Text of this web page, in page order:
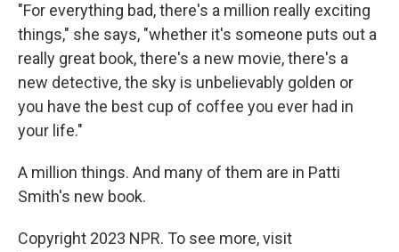
"For everything bad, there's a million really exciting
things," she says, "whether it's someone puts out a
really great book, there's a new movie, there's a
new detective, the sky is unbelievably golden or
you have the best cup of coffee you ever had in
your life."
A million things. And many of them are in Patti
Smith's new book.
Copyright 2023 NPR. To see more, visit